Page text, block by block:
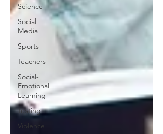
Science
Social
Media
Sports
Teachers
Social-
Emotional
Learning
Testing
Violence